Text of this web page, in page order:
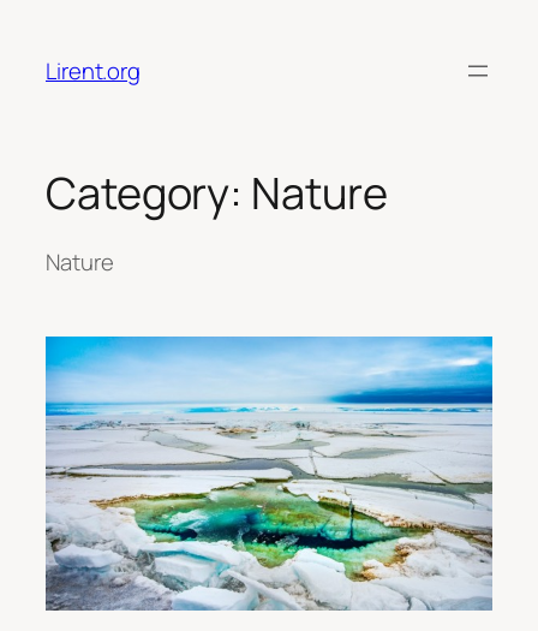
content
Lirent.org
Category: Nature
Nature